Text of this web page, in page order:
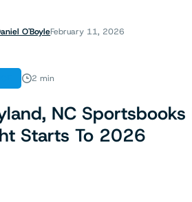
O'BoyleFebruary 11, 2026
2 min
NC Sportsbooks
Starts To 2026